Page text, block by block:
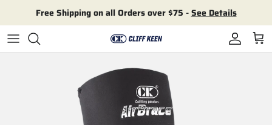
Free Shipping on all Orders over $75 -See Details
Account
Cart